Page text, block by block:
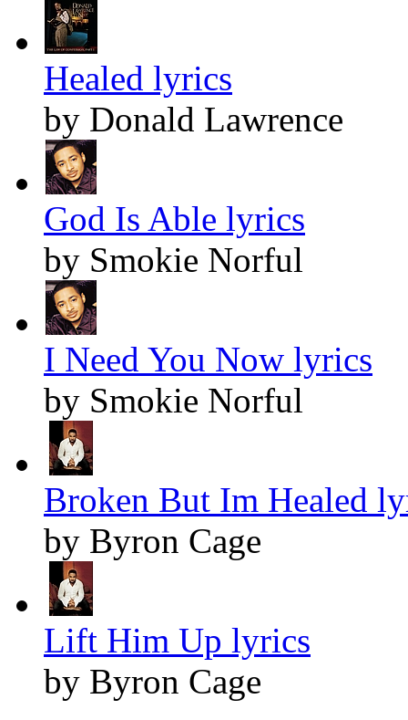
Healed lyrics
by Donald Lawrence
God Is Able lyrics
by Smokie Norful
I Need You Now lyrics
by Smokie Norful
Broken But Im Healed
by Byron Cage
Lift Him Up lyrics
by Byron Cage